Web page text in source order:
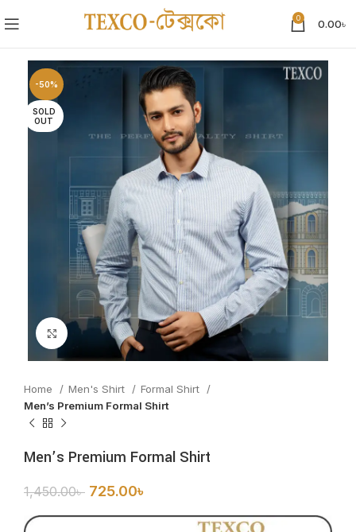
0 0.00৳
-50%
SOLD
OUT
Click to enlarge
Home Men's Shirt
Formal Shirt
Men’s Premium Formal Shirt
Men’s Premium Formal Shirt
1,450.00৳ 725.00৳